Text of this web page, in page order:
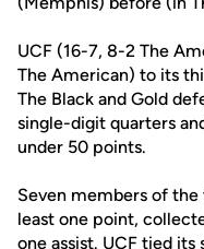
UCF (16-7, 8-2 The
The American) to its
The Black and Gold
single-digit quarters
under 50 points.
Seven members of
least one point,
one assist. UCF tied its